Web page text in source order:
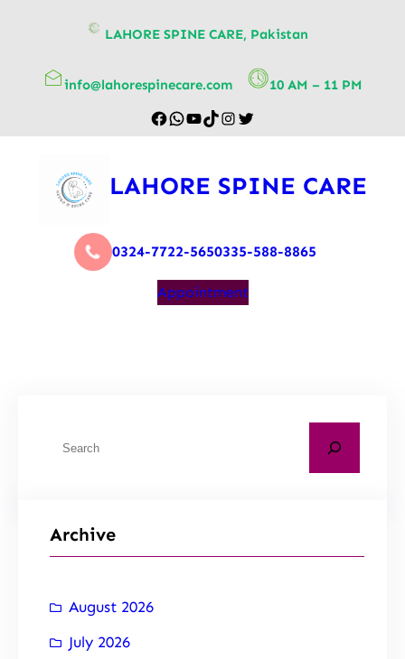
LAHORE SPINE CARE, Pakistan
info@lahorespinecare.com 10 AM – 11 PM
LAHORE SPINE CARE
0324-7722-5650335-588-8865
Appointment
Archive
August 2026
July 2026